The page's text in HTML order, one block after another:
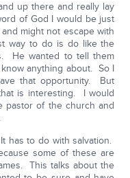
up there and really lay
of God I would be just
might not escape with
way to do is do like the
He wanted to tell them
anything about. So I
that opportunity. But
is interesting. I would
pastor of the church and
has to do with salvation.
some of these are
This talks about the